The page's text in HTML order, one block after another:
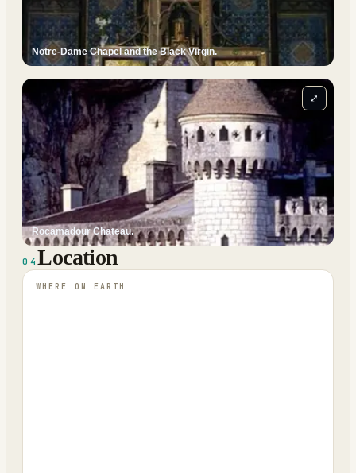
Notre-Dame Chapel and the Black Virgin.
Rocamadour Chateau.
⤢
04 Location
WHERE ON EARTH